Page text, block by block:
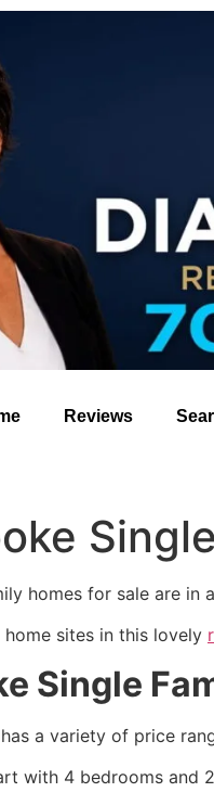
Reviews
homes for sale are in
sites in this lovely
Single
a variety of price
with 4 bedrooms and